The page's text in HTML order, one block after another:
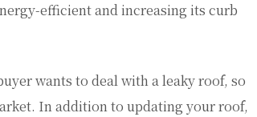
efficient and increasing its curb
wants to deal with a leaky roof, so
In addition to updating your roof,